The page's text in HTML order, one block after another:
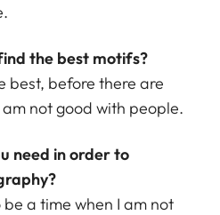
the best motifs?
best, before there are
not good with people.
need in order to
a time when I am not